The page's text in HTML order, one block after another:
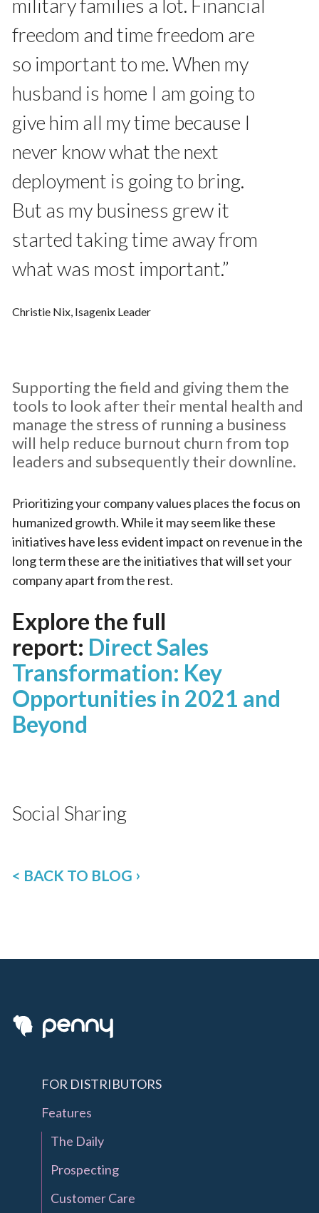
military families a lot. Financial
freedom and time freedom are
so important to me. When my
husband is home I am going to
give him all my time because I
never know what the next
deployment is going to bring.
But as my business grew it
started taking time away from
what was most important.”
Christie Nix, Isagenix Leader
Supporting the field and giving them the
tools to look after their mental health and
manage the stress of running a business
will help reduce burnout churn from top
leaders and subsequently their downline.
Prioritizing your company values places the focus on
humanized growth. While it may seem like these
initiatives have less evident impact on revenue in the
long term these are the initiatives that will set your
company apart from the rest.
Explore the full
report: Direct Sales
Transformation: Key
Opportunities in 2021 and
Beyond
Social Sharing
< BACK TO BLOG
FOR DISTRIBUTORS
Features
The Daily
Prospecting
Customer Care